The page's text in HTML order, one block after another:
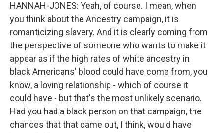
HANNAH-JONES: Yeah, of course. I mean, when
you think about the Ancestry campaign, it is
romanticizing slavery. And it is clearly coming from
the perspective of someone who wants to make it
appear as if the high rates of white ancestry in
black Americans' blood could have come from, you
know, a loving relationship - which of course it
could have - but that's the most unlikely scenario.
Had you had a black person on that campaign, the
chances that that came out, I think, would have